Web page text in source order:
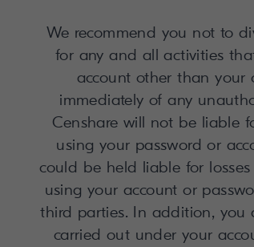
We recommend you not to
for any and all activities
account other than your
immediately of any
Censhare will not be liable
using your password or
could be held liable for
using your account or
third parties. In addition, you
carried out under your